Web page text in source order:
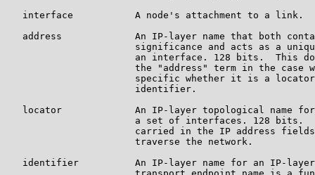
   interface           A node's attachment to a link.
address             An IP-layer name that both
significance and acts as a
an interface. 128 bits.  This
the "address" term in the case
specific whether it is a
                       identifier.
locator             An IP-layer topological name
a set of interfaces. 128 bits.
carried in the IP address
                       traverse the network.
identifier          An IP-layer name for an IP-